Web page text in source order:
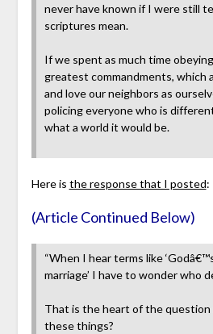
never have known if I were still
scriptures mean.
If we spent as much time
greatest commandments, which
and love our neighbors as
policing everyone who is
what a world it would be.
Here is the response that I posted:
(Article Continued Below)
“When I hear terms like
marriage’ I have to wonder who
That is the heart of the question
these things?